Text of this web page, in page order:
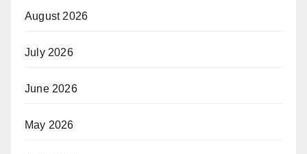
August 2026
July 2026
June 2026
May 2026